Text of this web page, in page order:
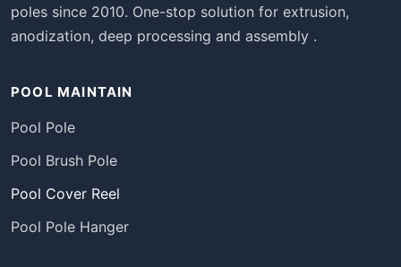
poles since 2010. One-stop solution for extrusion,
anodization, deep processing and assembly .
POOL MAINTAIN
Pool Pole
Pool Brush Pole
Pool Cover Reel
Pool Pole Hanger